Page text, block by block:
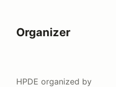
Organizer
HPDE organized by